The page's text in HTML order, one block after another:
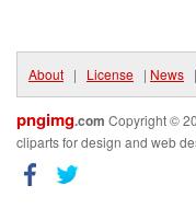
About | License | News
pngimg.com Copyright ©
cliparts for design and web